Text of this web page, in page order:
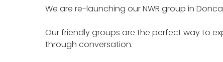
We are re-launching our NWR group in
Our friendly groups are the perfect way to
through conversation.